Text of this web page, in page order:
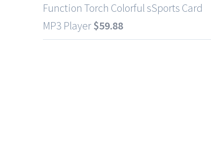
Function Torch Colorful sSports Card
MP3 Player$59.88